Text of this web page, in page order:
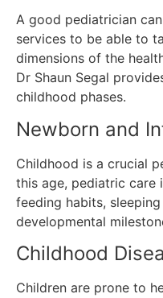
A good pediatrician
services to be able to
dimensions of the
Dr Shaun Segal
childhood phases.
Newborn and
Childhood is a crucial
this age, pediatric care
feeding habits,
developmental
Childhood
Children are prone to